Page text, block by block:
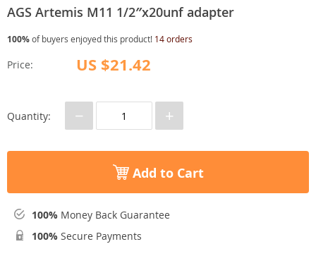
AGS Artemis M11 1/2″x20unf adapter
100%of buyers enjoyed this product! 14 orders
Price: US $21.42
Quantity: − +
Add to Cart
100% Money Back Guarantee
100% Secure Payments